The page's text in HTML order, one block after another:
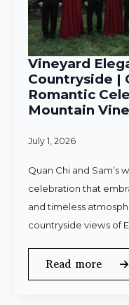
Vineyard
Countryside |
Romantic
Mountain
July 1, 2026
Quan Chi and Sam’s
celebration that
and timeless
countryside views of
Read more